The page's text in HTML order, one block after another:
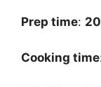
Prep time:
Cooking time